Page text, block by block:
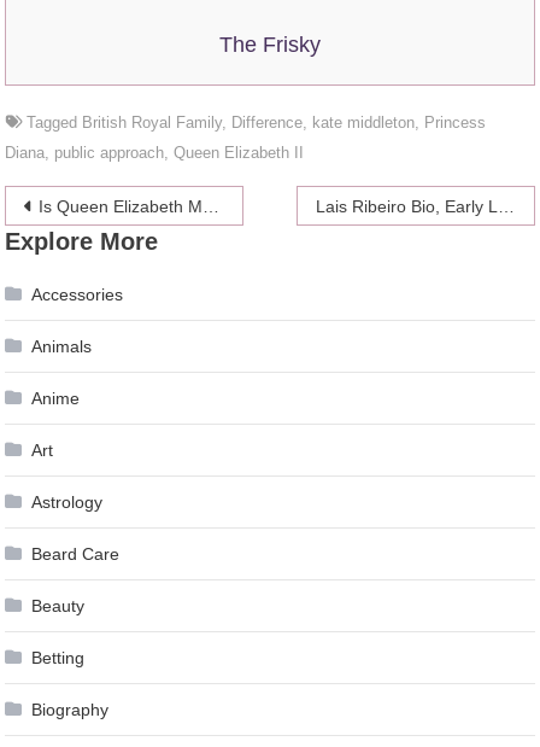
The Frisky
Tagged British Royal Family, Difference kate middleton Princess
Diana public approach ,Queen Elizabeth II
Post
navigation
Is Queen Elizabeth Making a Difference Between Princess Eugenie and Meghan Markle?
Explore More
Accessories
Animals
Anime
Art
Astrology
Beard Care
Beauty
Betting
Biography